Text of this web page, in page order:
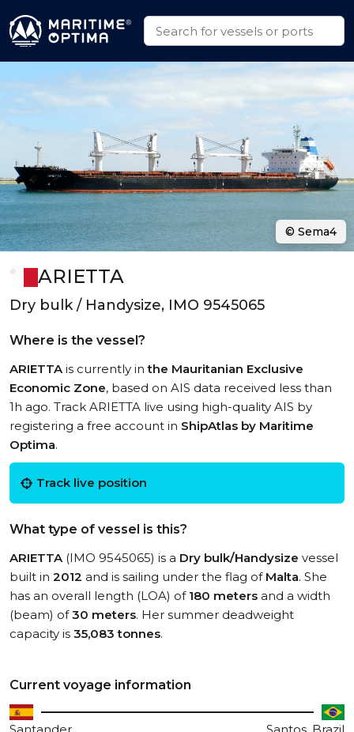
ARIETTA
Dry bulk / Handysize, IMO 9545065
Where is the vessel?
ARIETTAis currently inthe Mauritanian Exclusive
Economic Zone, based on AIS data received less than
1h ago. Track ARIETTA live using high-quality AIS by
registering a free account in ShipAtlas by Maritime
Optima.
Track live position
What type of vessel is this?
ARIETTA(IMO 9545065) is a Dry bulk/Handysize vessel
built in 2012 and is sailing under the flag of Malta. She
has an overall length (LOA) of 180 meters and a width
(beam) of30 meters. Her summer deadweight
capacity is 35,083 tonnes.
Current voyage information
© Sema4